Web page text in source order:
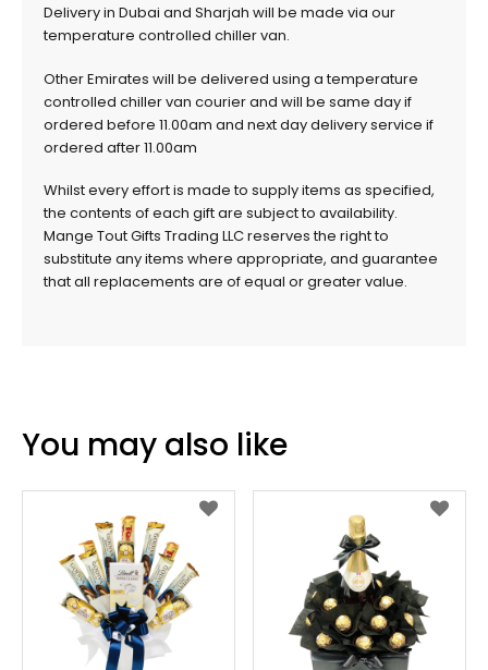
Delivery in Dubai and Sharjah will be made via our
temperature controlled chiller van.
Other Emirates will be delivered using a temperature
controlled chiller van courier and will be same day if
ordered before 11.00am and next day delivery service if
ordered after 11.00am
Whilst every effort is made to supply items as specified,
the contents of each gift are subject to availability.
Mange Tout Gifts Trading LLC reserves the right to
substitute any items where appropriate, and guarantee
that all replacements are of equal or greater value.
You may also like